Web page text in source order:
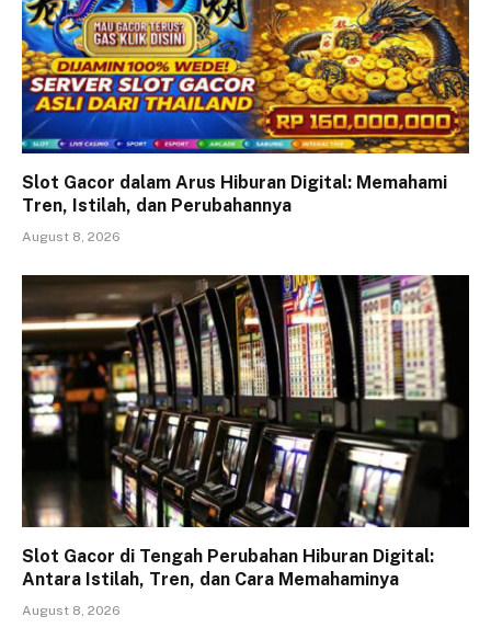
Slot Gacor dalam Arus Hiburan Digital: Memahami
Tren, Istilah, dan Perubahannya
August 8, 2026
Slot Gacor di Tengah Perubahan Hiburan Digital:
Antara Istilah, Tren, dan Cara Memahaminya
August 8, 2026